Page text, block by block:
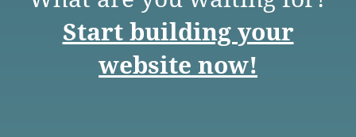
Start building your
website now!